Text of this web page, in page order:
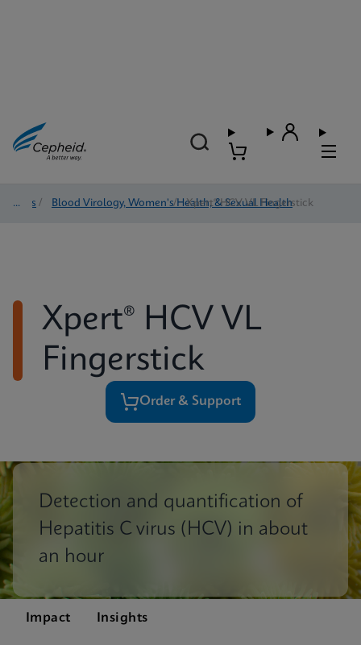
Tests / Blood Virology, Women's Health, & Sexual Health
/ Xpert® HCV VL Fingerstick
Xpert® HCV VL
Fingerstick
Order & Support
Detection and quantification of
Hepatitis C virus (HCV) in about
an hour
Impact Insights